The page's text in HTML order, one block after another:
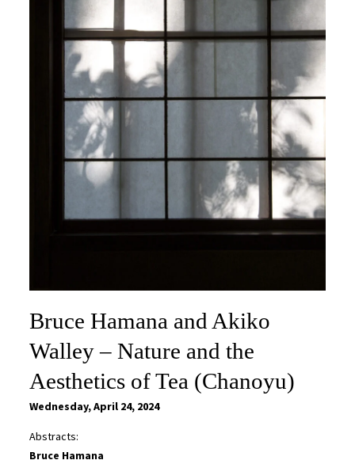
Bruce Hamana and Akiko
Walley – Nature and the
Aesthetics of Tea (Chanoyu)
Wednesday, April 24, 2024
Abstracts:
Bruce Hamana